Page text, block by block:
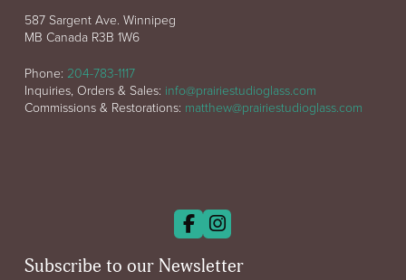
587 Sargent Ave. Winnipeg
MB Canada R3B 1W6
Phone: 204-783-1117
Inquiries, Orders & Sales: info@prairiestudioglass.com
Commissions & Restorations: matthew@prairiestudioglass.com
Subscribe to our Newsletter